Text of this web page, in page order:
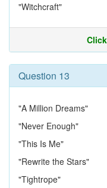
"Witchcraft"
Question 13
"A Million Dreams"
"Never Enough"
"This Is Me"
"Rewrite the Stars"
"Tightrope"